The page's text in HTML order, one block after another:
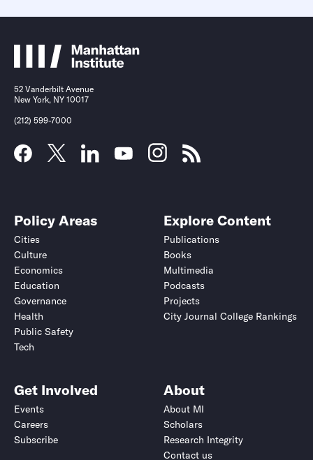
52 Vanderbilt Avenue
New York, NY 10017
(212) 599-7000
Policy Areas
Cities
Culture
Economics
Education
Governance
Health
Public Safety
Tech
Explore Content
Publications
Books
Multimedia
Podcasts
Projects
City Journal College Rankings
Get Involved
Events
Careers
Subscribe
About
About MI
Scholars
Research Integrity
Contact us